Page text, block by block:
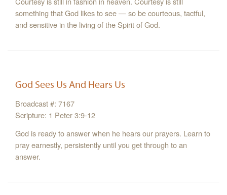
something that God likes to see — so be courteous, tactful,
and sensitive in the living of the Spirit of God.
God Sees Us And Hears Us
Broadcast #: 7167
Scripture: 1 Peter 3:9-12
God is ready to answer when he hears our prayers. Learn to
pray earnestly, persistently until you get through to an
answer.